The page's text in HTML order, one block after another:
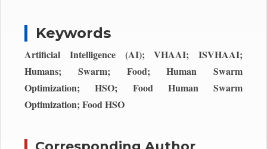
Keywords
Artificial Intelligence (AI); VHAAI; ISVHAAI;
Humans; Swarm; Food; Human Swarm
Optimization; HSO; Food Human Swarm
Optimization; Food HSO